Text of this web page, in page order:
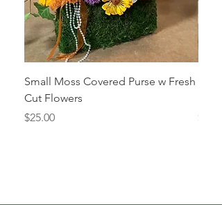
Small Moss Covered Purse w Fresh
Cut Flowers
Price
$25.00
Price
$35.00